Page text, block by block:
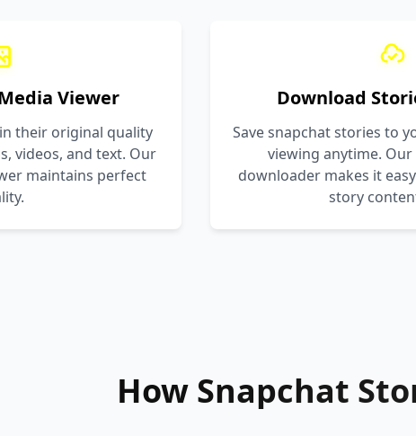
Viewer
their original quality
videos, and text. Our
maintains perfect
Download
Save snapchat stories to
viewing anytime.
downloader makes it
story
How Snapchat